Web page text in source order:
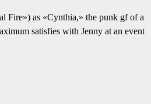
Fire») as «Cynthia,» the punk gf of a
satisfies with Jenny at an event